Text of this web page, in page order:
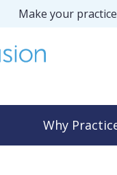
Make your
Why